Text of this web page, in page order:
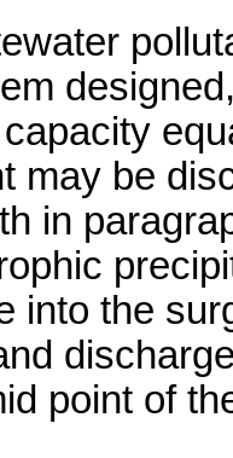
may be
in
into the
point of